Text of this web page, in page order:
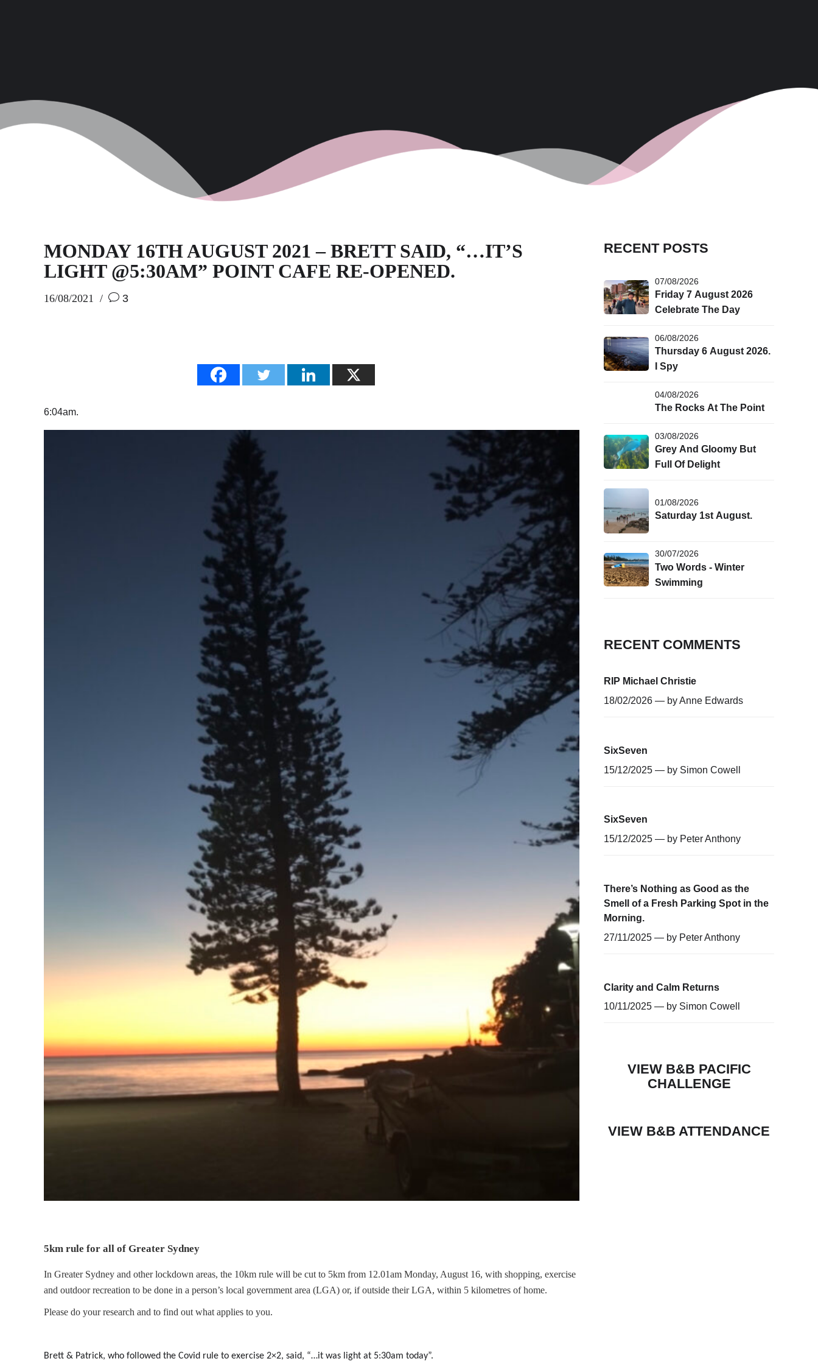
MONDAY 16TH AUGUST 2021 – BRETT SAID, “…IT’S
LIGHT @5:30AM” POINT CAFE RE-OPENED.
16/08/2021 3
6:04am.
5km rule for all of Greater Sydney
In Greater Sydney and other lockdown areas, the 10km rule will be cut to 5km from 12.01am Monday, August 16, with shopping, exercise
and outdoor recreation to be done in a person’s local government area (LGA) or, if outside their LGA, within 5 kilometres of home.
Please do your research and to find out what applies to you.
Brett & Patrick, who followed the Covid rule to exercise 2×2, said, “…it was light at 5:30am today”.
RECENT POSTS
07/08/2026
Friday 7 August 2026
Celebrate The Day
06/08/2026
Thursday 6 August 2026.
I Spy
04/08/2026
The Rocks At The Point
03/08/2026
Grey And Gloomy But
Full Of Delight
01/08/2026
Saturday 1st August.
30/07/2026
Two Words - Winter
Swimming
RECENT COMMENTS
RIP Michael Christie
18/02/2026 — byAnne Edwards
SixSeven
15/12/2025 — by Simon Cowell
SixSeven
15/12/2025 — by Peter Anthony
There’s Nothing as Good as the
Smell of a Fresh Parking Spot in the
Morning.
27/11/2025 — by Peter Anthony
Clarity and Calm Returns
10/11/2025 — by Simon Cowell
VIEW B&B PACIFIC
CHALLENGE
VIEW B&B ATTENDANCE